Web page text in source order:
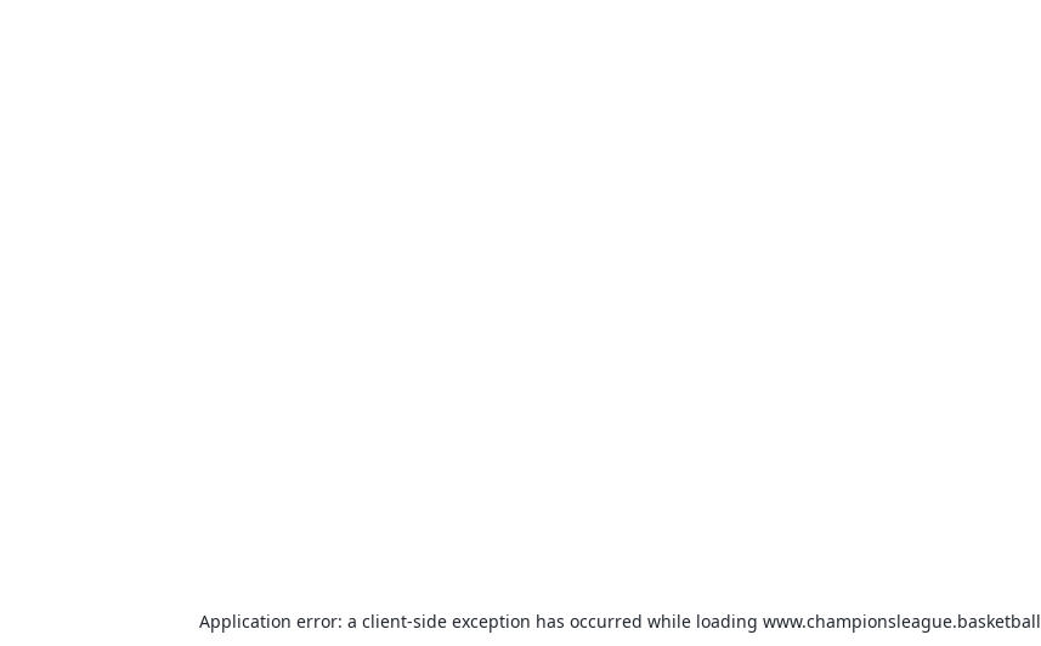
Application error: a client-side exception has occurred while loading www.championsleague.basketball